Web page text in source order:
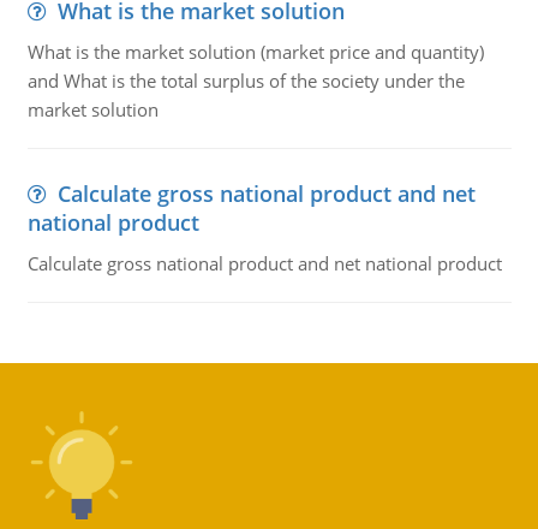
What is the market solution
What is the market solution (market price and quantity)
and What is the total surplus of the society under the
market solution
Calculate gross national product and net
national product
Calculate gross national product and net national product